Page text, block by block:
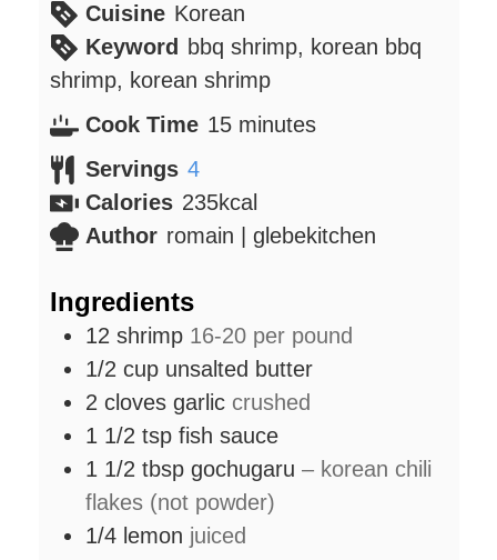
Cuisine Korean
Keyword
bbq shrimp, korean bbq
shrimp, korean shrimp
Cook Time 15minutes
minutes
Servings 4
Calories 235kcal
Author romain | glebekitchen
Ingredients
12 shrimp 16-20 per pound
1/2 cup unsalted butter
2 cloves garlic crushed
1 1/2 tsp fish sauce
1 1/2 tbsp gochugaru – korean chili
flakes (not powder)
1/4 lemon juiced